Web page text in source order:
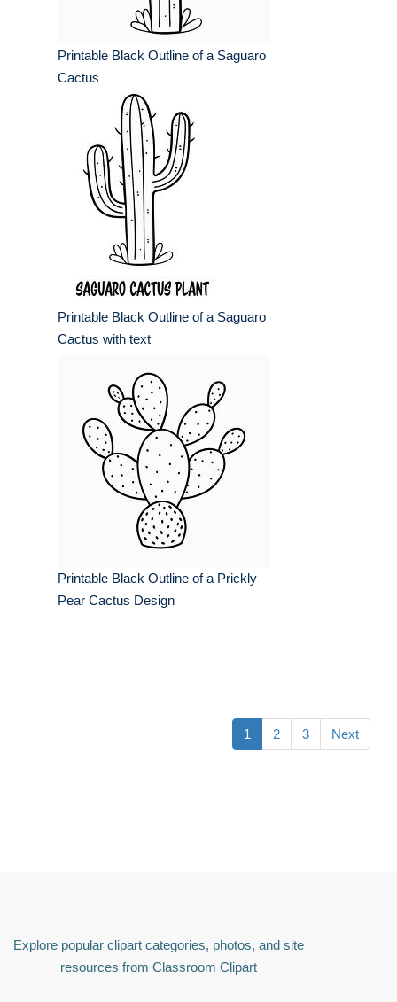
Printable Black Outline of a Saguaro
Cactus
Printable Black Outline of a Saguaro
Cactus with text
Printable Black Outline of a Prickly
Pear Cactus Design
1 2 3 Next
Explore popular clipart categories, photos, and site
resources from Classroom Clipart